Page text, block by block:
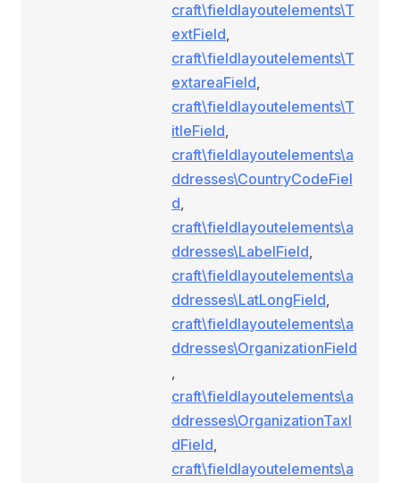
craft\fieldlayoutelements\T
extField,
craft\fieldlayoutelements\T
extareaField,
craft\fieldlayoutelements\T
itleField,
craft\fieldlayoutelements\a
ddresses\CountryCodeFiel
d,
craft\fieldlayoutelements\a
ddresses\LabelField,
craft\fieldlayoutelements\a
ddresses\LatLongField,
craft\fieldlayoutelements\a
ddresses\OrganizationField
,
craft\fieldlayoutelements\a
ddresses\OrganizationTaxI
dField,
craft\fieldlayoutelements\a